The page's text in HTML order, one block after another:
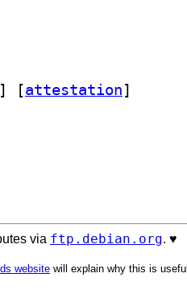
] [attestation]
via ftp.debian.org. ♥️
website will explain why this is useful.